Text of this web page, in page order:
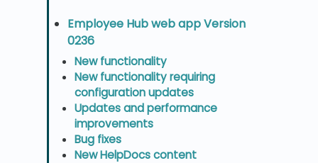
Employee Hub web app Version
0236
New functionality
New functionality requiring
configuration updates
Updates and performance
improvements
Bug fixes
New HelpDocs content